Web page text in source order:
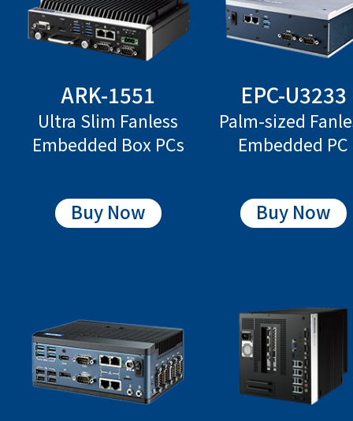
ARK-1551
Ultra Slim Fanless
Embedded Box PCs
Buy Now
EPC-U3233
Palm-sized
Embedded PC
Buy Now